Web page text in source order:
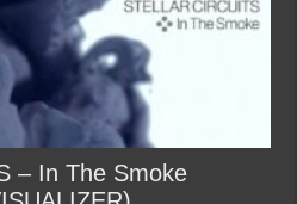
– In The Smoke